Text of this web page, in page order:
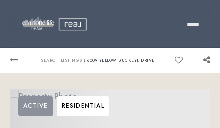
Relocating?
SEARCH LISTINGS › 6009 YELLOW BUCKEYE DRIVE
ACTIVE RESIDENTIAL